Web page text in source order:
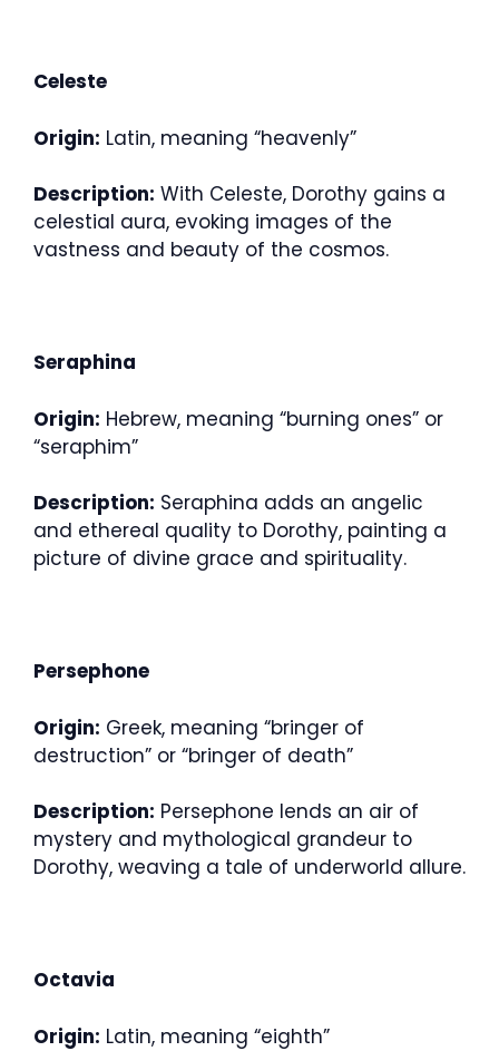
Celeste
Origin: Latin, meaning “heavenly”
Description: With Celeste, Dorothy gains a
celestial aura, evoking images of the
vastness and beauty of the cosmos.
Seraphina
Origin: Hebrew, meaning “burning ones” or
“seraphim”
Description: Seraphina adds an angelic
and ethereal quality to Dorothy, painting a
picture of divine grace and spirituality.
Persephone
Origin: Greek, meaning “bringer of
destruction” or “bringer of death”
Description: Persephone lends an air of
mystery and mythological grandeur to
Dorothy, weaving a tale of underworld allure.
Octavia
Origin: Latin, meaning “eighth”